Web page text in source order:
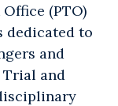
(PTO)
dedicated to
and
and